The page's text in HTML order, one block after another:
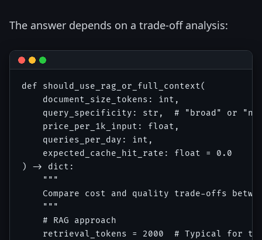
The answer depends on a trade-off analysis:
def should_use_rag_or_full_context(
    document_size_tokens: int,
query_specificity: str,  # "broad" or
    price_per_1k_input: float,
    queries_per_day: int,
    expected_cache_hit_rate: float = 0.0
) -> dict:
    """
Compare cost and quality trade-offs
    """
    # RAG approach
retrieval_tokens = 2000  # Typical for